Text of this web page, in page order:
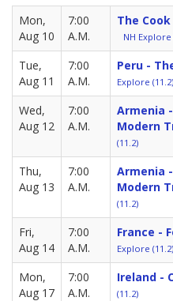
Mon,
Aug 10
7:00
A.M.
The
NH Explore
Tue,
Aug 11
7:00
A.M.
Peru -
Explore (11.2)
Wed,
Aug 12
7:00
A.M.
Armenia
Modern
(11.2)
Thu,
Aug 13
7:00
A.M.
Armenia
Modern
(11.2)
Fri,
Aug 14
7:00
A.M.
France -
Explore (11.2)
Mon,
Aug 17
7:00
A.M.
Ireland -
(11.2)